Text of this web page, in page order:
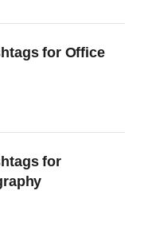
for Office
for